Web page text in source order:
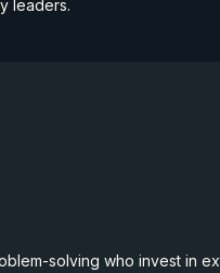
leaders.
solving who invest in